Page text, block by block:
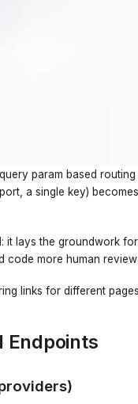
param based
a single key)
it lays the groundwork
code more human
links for different
Endpoints